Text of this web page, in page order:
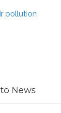
pollution
News